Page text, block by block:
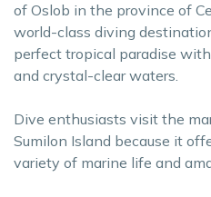
of Oslob in the province of
world-class diving
perfect tropical paradise
and crystal-clear waters.
Dive enthusiasts visit the
Sumilon Island because it
variety of marine life and